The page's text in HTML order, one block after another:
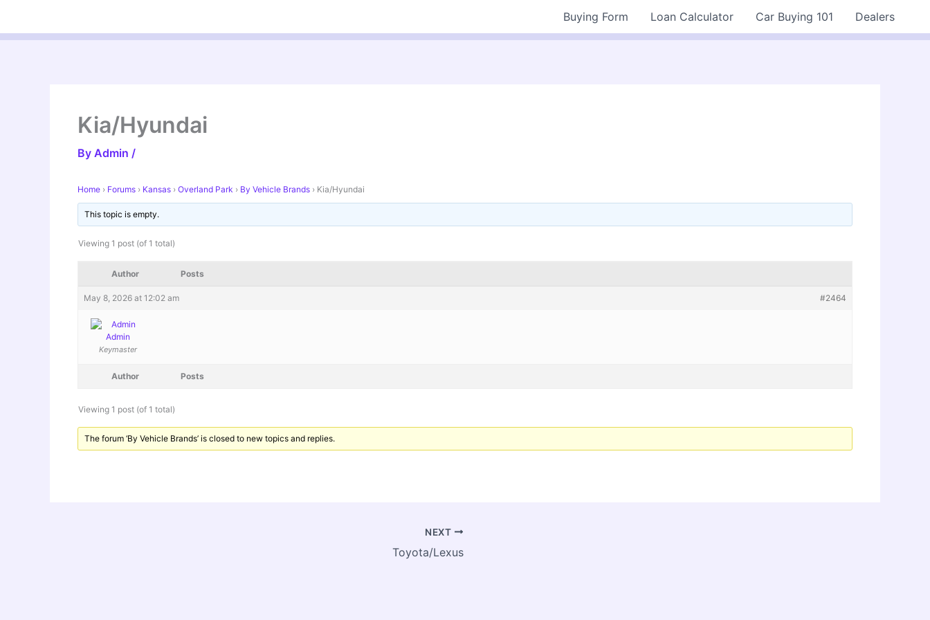
content
Buying Form Loan Calculator Car Buying 101 Dealers
Kia/Hyundai
By Admin /
Home › Forums › Kansas › Overland Park › By Vehicle Brands › Kia/Hyundai
This topic is empty.
Viewing 1 post (of 1 total)
Author Posts
May 8, 2026 at 12:02 am #2464
Admin
Keymaster
Author Posts
Viewing 1 post (of 1 total)
The forum ‘By Vehicle Brands’ is closed to new topics and replies.
NEXT
Toyota/Lexus